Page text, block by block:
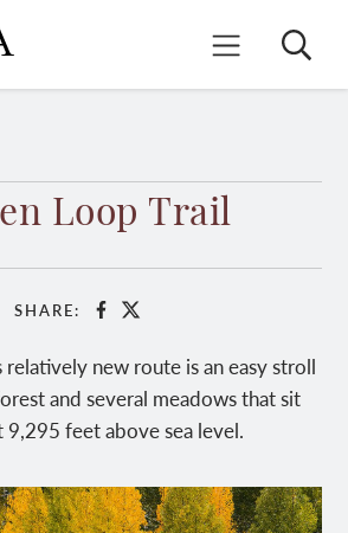
Mobile Menu
Search
Loop Trail
SHARE: Facebook
X
new route is an easy stroll
and several meadows that sit
feet above sea level.